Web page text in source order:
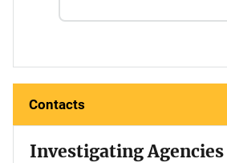
Contacts
Investigating Agencies